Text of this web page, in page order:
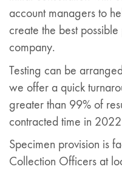
account managers to
create the best
company.
Testing can be
we offer a quick
greater than 99% of
contracted time in
Specimen provision is
Collection Officers at